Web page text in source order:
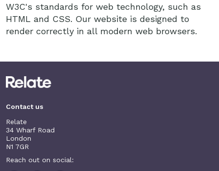
W3C's standards for web technology, such as
HTML and CSS. Our website is designed to
render correctly in all modern web browsers.
Contact us
Relate
34 Wharf Road
London
N1 7GR
Reach out on social: